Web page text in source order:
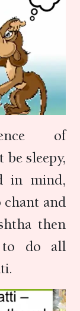
of
sleepy,
in mind,
and
then
to do all